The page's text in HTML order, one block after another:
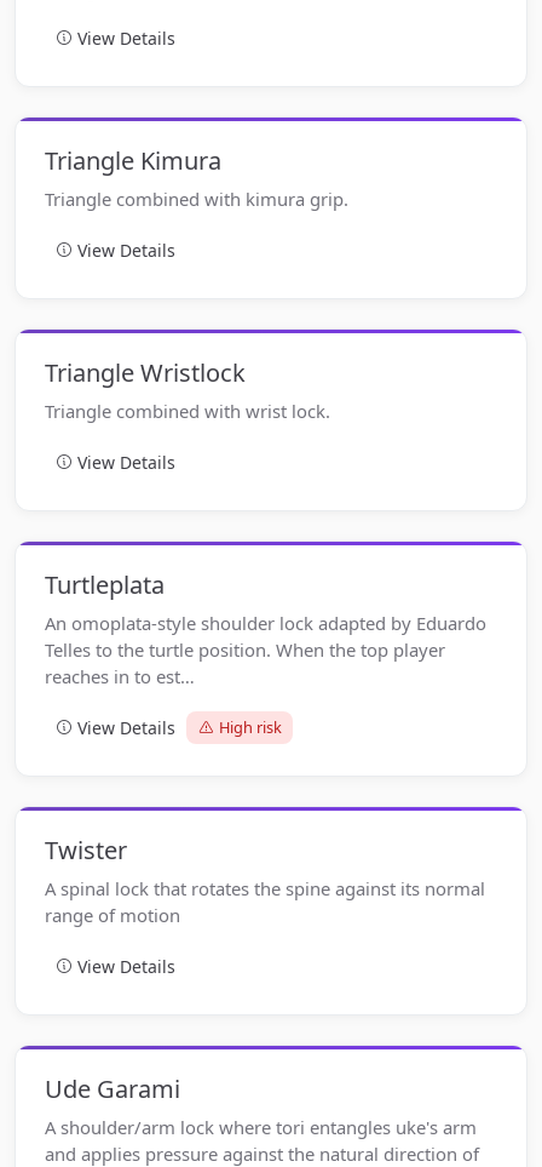
View Details
Triangle Kimura
Triangle combined with kimura grip.
View Details
Triangle Wristlock
Triangle combined with wrist lock.
View Details
Turtleplata
An omoplata-style shoulder lock adapted by Eduardo
Telles to the turtle position. When the top player
reaches in to est…
View Details High risk
Twister
A spinal lock that rotates the spine against its normal
range of motion
View Details
Ude Garami
A shoulder/arm lock where tori entangles uke's arm
and applies pressure against the natural direction of